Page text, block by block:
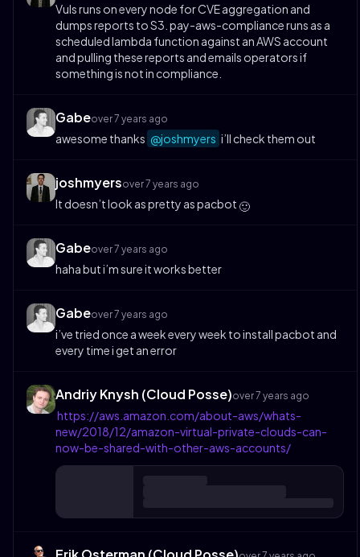
Vuls runs on every node for CVE aggregation and
dumps reports to S3. pay-aws-compliance runs as a
scheduled lambda function against an AWS account
and pulling these reports and emails operators if
something is not in compliance.
Gabeover 7 years ago
awesome thanks @joshmyers i’ll check them out
joshmyersover 7 years ago
It doesn’t look as pretty as pacbot🙂
Gabeover 7 years ago
haha but i’m sure it works better
Gabeover 7 years ago
i’ve tried once a week every week to install pacbot and
every time i get an error
Andriy Knysh (Cloud Posse)over 7 years ago
https://aws.amazon.com/about-aws/whats-
new/2018/12/amazon-virtual-private-clouds-can-
now-be-shared-with-other-aws-accounts/